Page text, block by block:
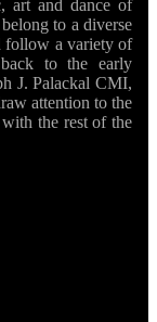
art and dance of
to a diverse
follow a variety of
to the early
J. Palackal CMI,
attention to the
the rest of the